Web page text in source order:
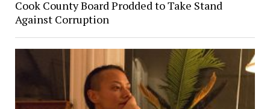
Cook County Board Prodded to Take Stand
Against Corruption